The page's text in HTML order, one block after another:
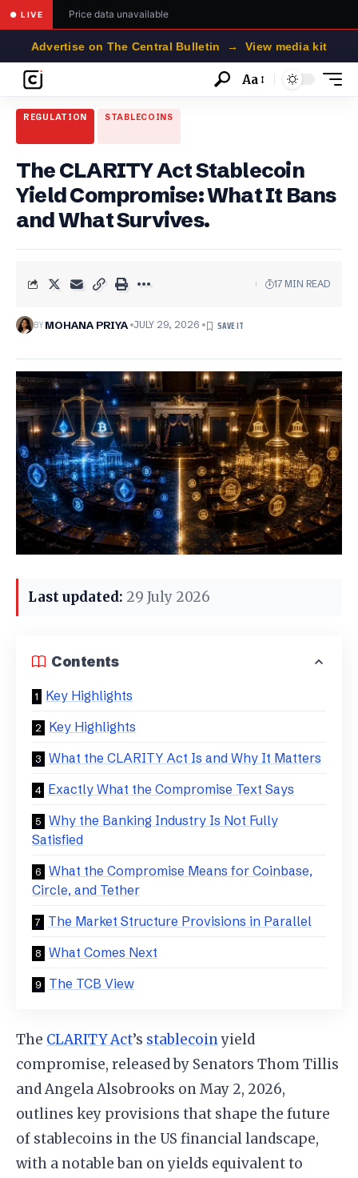
● LIVE Price data unavailable
Advertise on The Central Bulletin → View media kit
Font
Aa
REGULATION STABLECOINS
The CLARITY Act Stablecoin
Yield Compromise: What It Bans
and What Survives.
BYMOHANA PRIYA JULY 29, 2026
17 MIN READ
Last updated: 29 July 2026
Contents
Key Highlights
Key Highlights
What the CLARITY Act Is and Why It Matters
Exactly What the Compromise Text Says
Why the Banking Industry Is Not Fully
Satisfied
What the Compromise Means for Coinbase,
Circle, and Tether
The Market Structure Provisions in Parallel
What Comes Next
The TCB View
The CLARITY Act’s stablecoinyield
compromise, released by Senators Thom Tillis
and Angela Alsobrooks on May 2, 2026,
outlines key provisions that shape the future
of stablecoins in the US financial landscape,
with a notable ban on yields equivalent to